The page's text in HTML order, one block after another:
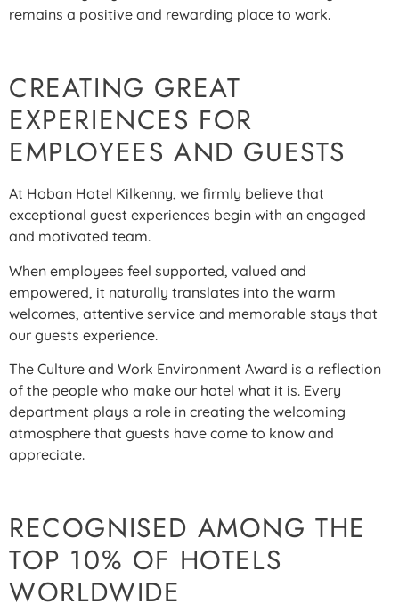
remains a positive and rewarding place to work.
CREATING GREAT
EXPERIENCES FOR
EMPLOYEES AND GUESTS
At Hoban Hotel Kilkenny, we firmly believe that
exceptional guest experiences begin with an engaged
and motivated team.
When employees feel supported, valued and
empowered, it naturally translates into the warm
welcomes, attentive service and memorable stays that
our guests experience.
The Culture and Work Environment Award is a reflection
of the people who make our hotel what it is. Every
department plays a role in creating the welcoming
atmosphere that guests have come to know and
appreciate.
RECOGNISED AMONG THE
TOP 10% OF HOTELS
WORLDWIDE